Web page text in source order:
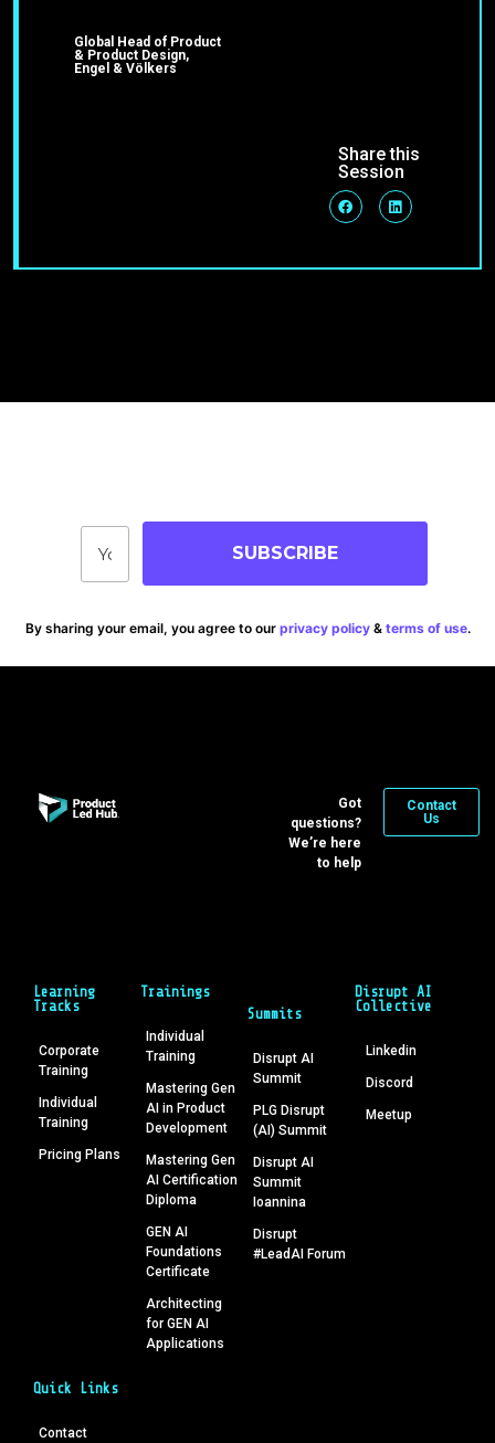
Global Head of Product
& Product Design,
Engel & Völkers
Share this
Session
SUBSCRIBE
By sharing your email, you agree to our privacy policy& terms of use.
Got
questions?
We’re here
to help
Contact
Us
Learning
Tracks
Corporate
Training
Individual
Training
Pricing Plans
Trainings
Individual
Training
Mastering Gen
AI in Product
Development
Mastering Gen
AI Certification
Diploma
GEN AI
Foundations
Certificate
Architecting
for GEN AI
Applications
Summits
Disrupt AI
Summit
PLG Disrupt
(AI) Summit
Disrupt AI
Summit
Ioannina
Disrupt
#LeadAI Forum
Disrupt AI
Collective
Linkedin
Discord
Meetup
Quick Links
Contact